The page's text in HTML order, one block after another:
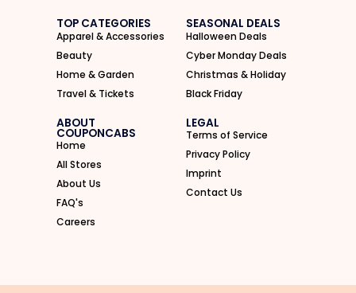
TOP CATEGORIES
Apparel & Accessories
Beauty
Home & Garden
Travel & Tickets
SEASONAL DEALS
Halloween Deals
Cyber Monday Deals
Christmas & Holiday
Black Friday
ABOUT
COUPONCABS
Home
All Stores
About Us
FAQ's
Careers
LEGAL
Terms of Service
Privacy Policy
Imprint
Contact Us